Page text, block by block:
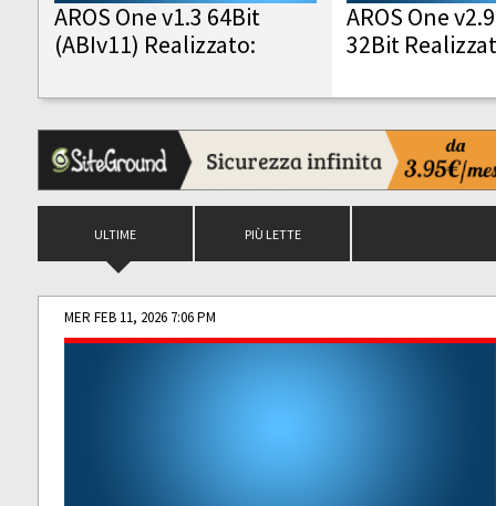
AROS One v1.3 64Bit
(ABIv11) Realizzato:
AROS One
32Bit
ULTIME PIÙ LETTE
MER FEB 11, 2026 7:06 PM